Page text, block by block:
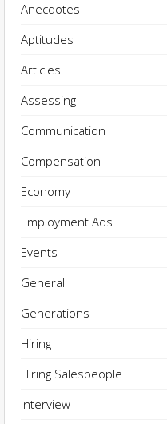
Anecdotes
Aptitudes
Articles
Assessing
Communication
Compensation
Economy
Employment Ads
Events
General
Generations
Hiring
Hiring Salespeople
Interview